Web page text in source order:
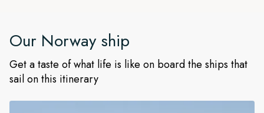
Our Norway ship
Get a taste of what life is like on board the ships that
sail on this itinerary